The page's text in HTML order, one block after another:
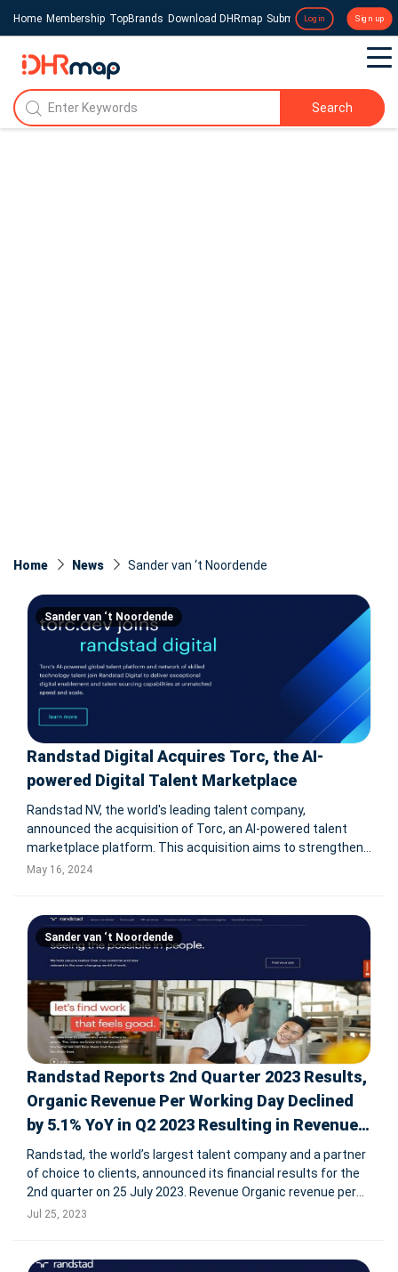
Home Membership TopBrands Download DHRmap Submit a Press Release
Login Sign up
Search
Home News Sander van ‘t Noordende
Sander van ‘t Noordende
Randstad Digital Acquires Torc, the AI-
powered Digital Talent Marketplace
Randstad NV, the world's leading talent company,
announced the acquisition of Torc, an AI-powered talent
marketplace platform. This acquisition aims to strengthen
Randstad Digital's capabilities in providing global digital
May 16, 2024
Sander van ‘t Noordende
Randstad Reports 2nd Quarter 2023 Results,
Organic Revenue Per Working Day Declined
by 5.1% YoY in Q2 2023 Resulting in Revenue
of € 6,465M
Randstad, the world’s largest talent company and a partner
of choice to clients, announced its financial results for the
2nd quarter on 25 July 2023. Revenue Organic revenue per
working day declined by 5.1% YoY in Q2 2023 resulting in
Jul 25, 2023